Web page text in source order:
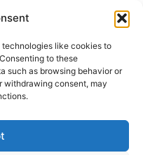
like cookies to
to these
such as browsing behavior or
withdrawing consent, may
›CROATIA
Tuscany
Istria, Croatia for